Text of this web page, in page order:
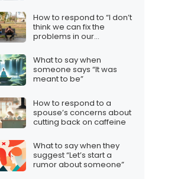
How to respond to “I don’t
think we can fix the
problems in our
What to say when
someone says “It was
meant to be”
How to respond to a
spouse’s concerns about
cutting back on caffeine
What to say when they
suggest “Let’s start a
rumor about someone”